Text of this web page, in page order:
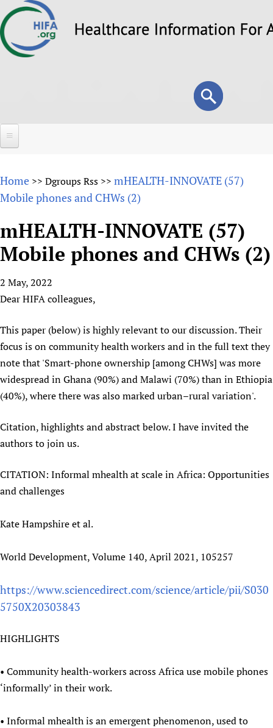
to
Search
form
Search
About
Why HIFA is needed
Vision and Strategy
HIFA in Official Relations with WHO
Testimonials
HIFA Voices database
HIFA & global health CoPs
Publications
HIFA (Healthcare Information For All)
How to use the HIFA forums
CHIFA (child health and rights)
HIFA-French
HIFA-Portuguese
HIFA-Spanish
HIFA-Zambia 2011-2024
Projects
Evidence-informed policy
Open access
Substance use disorders
*Sponsorship opportunities
Citizens, Parents and Children
Library and Information Services
Community Health Workers
Prescribers and users of medicines
Evaluating Impact
Mobile HIFA (mHIFA)
*Completed projects
Astana Declaration+
Communicating health research
COVID-19
Essential Health Services and COVID-19
Health Partnerships
Newborn Care
People
List view
Fundraising Working Group
Main Steering Group
Members
Partnerships and Projects
Staff
Volunteers
Collaborate
Contact us
Donate
HIFA Appeal
Link to us
Partners
Supporting Organisations
List view
News
News
Forum Messages
Join
Join CHIFA (child health and rights)
Junte-se ao HIFA-Portuguese
Únase a HIFA-Español
Home >> Dgroups Rss >> mHEALTH-INNOVATE (57)
Mobile phones and CHWs (2)
mHEALTH-INNOVATE (57)
Mobile phones and CHWs (2)
2 May, 2022
Dear HIFA colleagues,
This paper (below) is highly relevant to our discussion. Their
focus is on community health workers and in the full text they
note that 'Smart-phone ownership [among CHWs] was more
widespread in Ghana (90%) and Malawi (70%) than in Ethiopia
(40%), where there was also marked urban–rural variation'.
Citation, highlights and abstract below. I have invited the
authors to join us.
CITATION: Informal mhealth at scale in Africa: Opportunities
and challenges
Kate Hampshire et al.
World Development, Volume 140, April 2021, 105257
https://www.sciencedirect.com/science/article/pii/S030
5750X20303843
HIGHLIGHTS
• Community health-workers across Africa use mobile phones
‘informally’ in their work.
• Informal mhealth is an emergent phenomenon, used to